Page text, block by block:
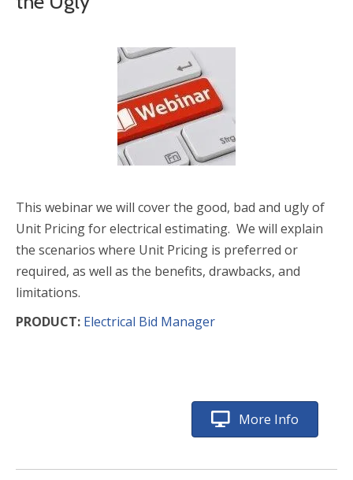
This webinar we will cover the good, bad and ugly of
Unit Pricing for electrical estimating. We will explain
the scenarios where Unit Pricing is preferred or
required, as well as the benefits, drawbacks, and
limitations.
PRODUCT: Electrical Bid Manager
More Info